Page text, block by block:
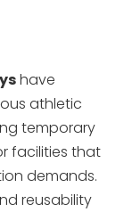
have
athletic
temporary
facilities that
demands.
reusability